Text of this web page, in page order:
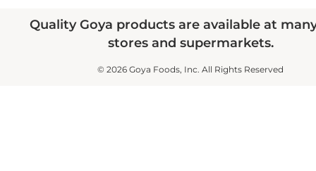
Quality Goya products are available at
stores and supermarkets.
© 2026 Goya Foods, Inc. All Rights Reserved